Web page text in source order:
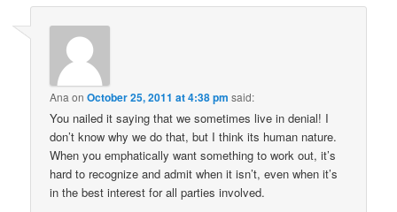
Ana onOctober 25, 2011 at 4:38 pm said:
You nailed it saying that we sometimes live in denial! I
don’t know why we do that, but I think its human nature.
When you emphatically want something to work out, it’s
hard to recognize and admit when it isn’t, even when it’s
in the best interest for all parties involved.